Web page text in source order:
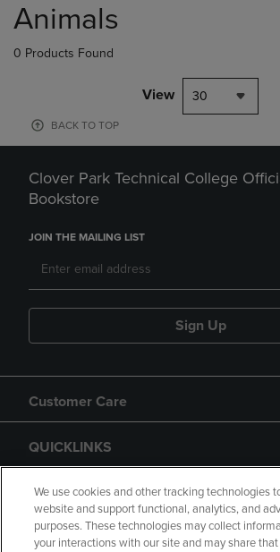
products
Animals
0 Products Found
View 30
BACK TO TOP
Clover Park Technical College
Bookstore
JOIN THE MAILING LIST
Sign Up
Customer Care
QUICKLINKS
GIFT CARD
We use cookies and other tracking technologies
website and support functional, analytics, and
purposes. These technologies may collect
your interactions with our site and may share